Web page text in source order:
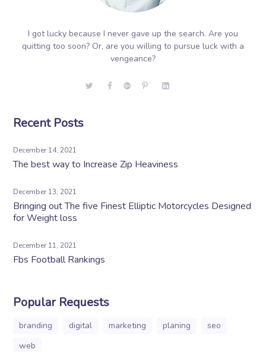
I got lucky because I never gave up the search. Are you
quitting too soon? Or, are you willing to pursue luck with a
vengeance?
Recent Posts
December 14, 2021
The best way to Increase Zip Heaviness
December 13, 2021
Bringing out The five Finest Elliptic Motorcycles Designed
for Weight loss
December 11, 2021
Fbs Football Rankings
Popular Requests
branding digital marketing planing
seo
web